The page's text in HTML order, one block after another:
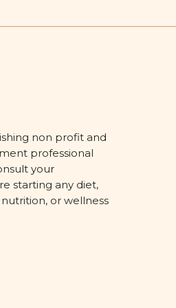
non profit and
professional
your
starting any diet,
or wellness